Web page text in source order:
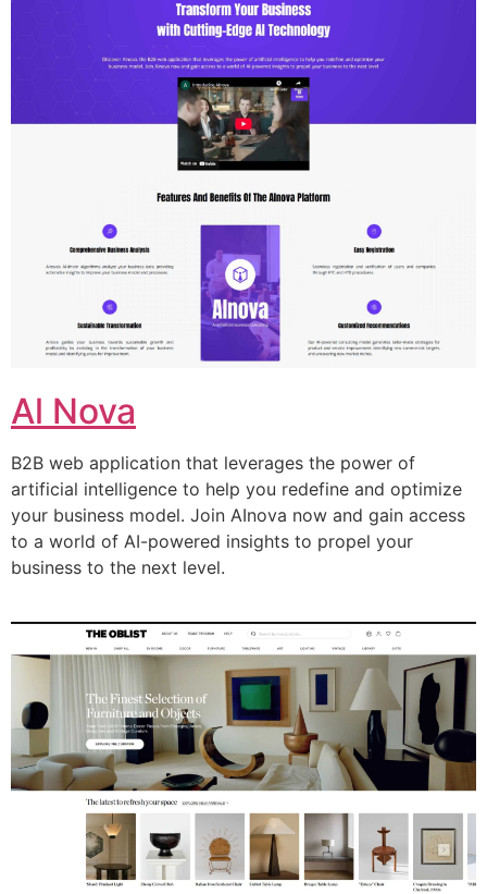
Al Nova
B2B web application that leverages the power of
artificial intelligence to help you redefine and optimize
your business model. Join AInova now and gain access
to a world of AI-powered insights to propel your
business to the next level.